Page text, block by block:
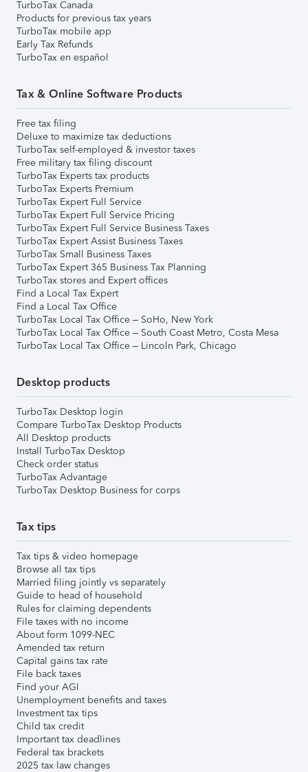
TurboTax Canada
Products for previous tax years
TurboTax mobile app
Early Tax Refunds
TurboTax en español
Tax & Online Software Products
Free tax filing
Deluxe to maximize tax deductions
TurboTax self-employed & investor taxes
Free military tax filing discount
TurboTax Experts tax products
TurboTax Experts Premium
TurboTax Expert Full Service
TurboTax Expert Full Service Pricing
TurboTax Expert Full Service Business Taxes
TurboTax Expert Assist Business Taxes
TurboTax Small Business Taxes
TurboTax Expert 365 Business Tax Planning
TurboTax stores and Expert offices
Find a Local Tax Expert
Find a Local Tax Office
TurboTax Local Tax Office – SoHo, New York
TurboTax Local Tax Office – South Coast Metro, Costa Mesa
TurboTax Local Tax Office – Lincoln Park, Chicago
Desktop products
TurboTax Desktop login
Compare TurboTax Desktop Products
All Desktop products
Install TurboTax Desktop
Check order status
TurboTax Advantage
TurboTax Desktop Business for corps
Tax tips
Tax tips & video homepage
Browse all tax tips
Married filing jointly vs separately
Guide to head of household
Rules for claiming dependents
File taxes with no income
About form 1099-NEC
Amended tax return
Capital gains tax rate
File back taxes
Find your AGI
Unemployment benefits and taxes
Investment tax tips
Child tax credit
Important tax deadlines
Federal tax brackets
2025 tax law changes